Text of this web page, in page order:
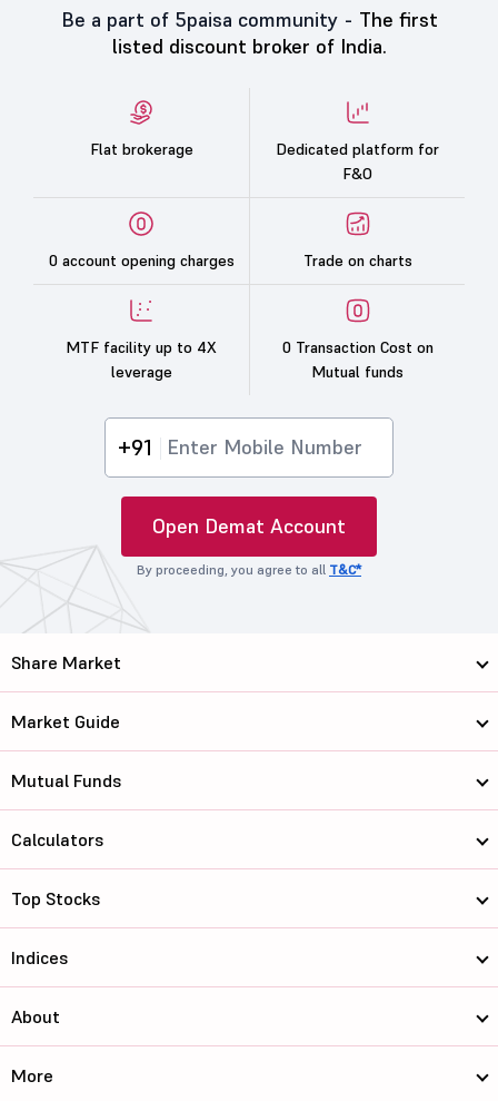
Be a part of 5paisa community - The first
listed discount broker of India.
Flat brokerage
Dedicated platform for
F&O
0 account opening charges Trade on charts
MTF facility up to 4X
leverage
0 Transaction Cost on
Mutual funds
+91
Open Demat Account
By proceeding, you agree to all T&C*
Share Market
Market Guide
Mutual Funds
Calculators
Top Stocks
Indices
About
More